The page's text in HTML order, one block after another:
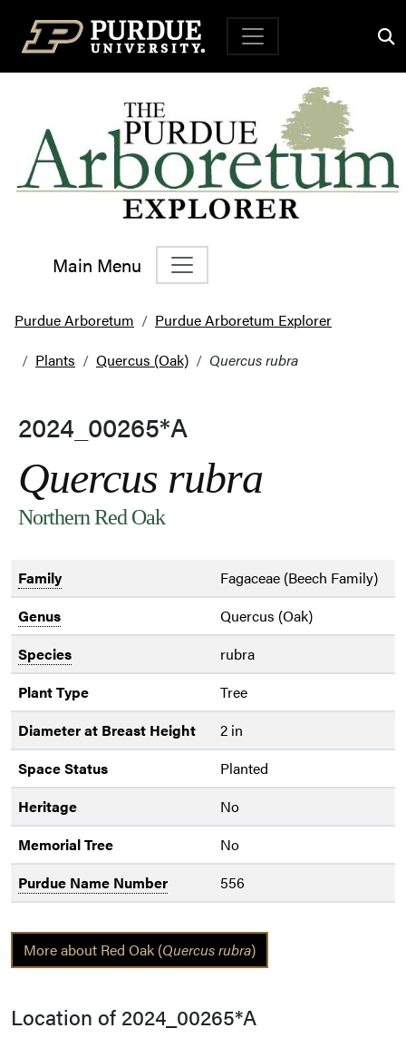
Top Navigation
Main Menu
Main Navigation
Purdue Arboretum
Purdue Arboretum Explorer
Plants
Quercus (Oak) Quercus rubra
2024_00265*A
Quercus rubra
Northern Red Oak
Family
Fagaceae (Beech Family)
Genus
Quercus (Oak)
Species
rubra
Plant Type
Tree
Diameter at Breast Height
2 in
Space Status
Planted
Heritage
No
Memorial Tree
No
Purdue Name Number
556
More about Red Oak (Quercus rubra)
Location of 2024_00265*A